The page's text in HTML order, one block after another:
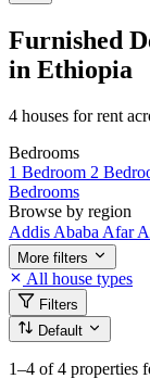
Furnished
in Ethiopia
4 houses for rent
Bedrooms
1 Bedroom 2
Bedrooms
Browse by region
Addis Ababa Afar
More filters
All house types
Filters
Default
1–4 of 4 properties